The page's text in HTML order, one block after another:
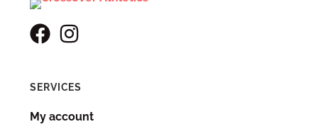
SERVICES
My account